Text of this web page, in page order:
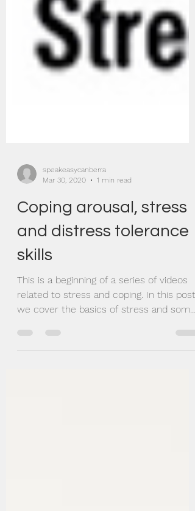
Mar 30, 2020
Coping arousal, stress
and distress tolerance
skills
This is a beginning of a series of videos
related to stress and coping. In this post
we cover the basics of stress and some